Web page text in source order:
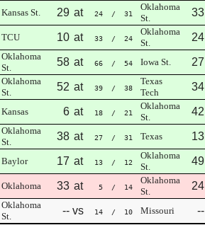
Kansas St. 29 at 24 / 31
Oklahoma
St.
33
TCU 10 at 33 / 24
Oklahoma
St.
24
Oklahoma
St.
58 at 66 / 54 Iowa St. 27
Oklahoma
St.
52 at 39 / 38
Texas
Tech
34
Kansas 6 at 18 / 21
Oklahoma
St.
42
Oklahoma
St.
38 at 27 / 31 Texas 13
Baylor 17 at 13 / 12
Oklahoma
St.
49
Oklahoma 33 at 5 / 14
Oklahoma
St.
24
Oklahoma
St.
-- vs 14 / 10 Missouri --